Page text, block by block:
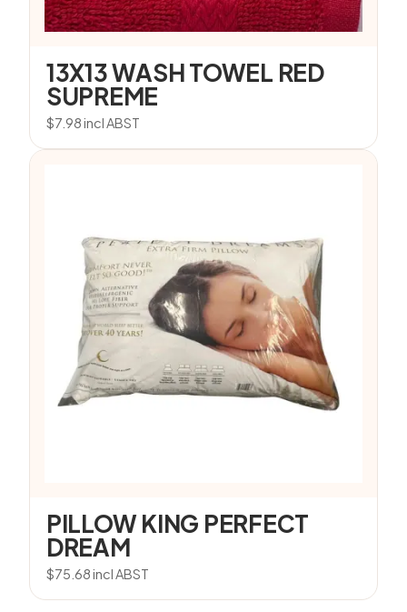
13X13 WASH TOWEL RED
SUPREME
$7.98incl ABST
PILLOW KING PERFECT
DREAM
$75.68incl ABST